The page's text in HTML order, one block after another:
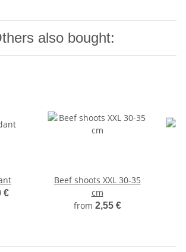
also bought:
€
Beef shoots XXL 30-35
cm
from 2,55 €